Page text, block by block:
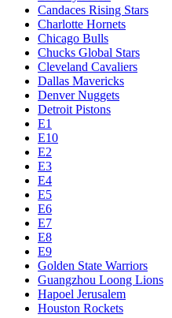
Candaces Rising Stars
Charlotte Hornets
Chicago Bulls
Chucks Global Stars
Cleveland Cavaliers
Dallas Mavericks
Denver Nuggets
Detroit Pistons
E1
E10
E2
E3
E4
E5
E6
E7
E8
E9
Golden State Warriors
Guangzhou Loong Lions
Hapoel Jerusalem
Houston Rockets